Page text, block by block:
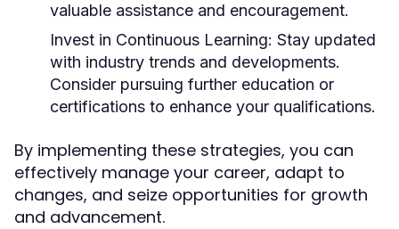
valuable assistance and encouragement.
Invest in Continuous Learning: Stay updated
with industry trends and developments.
Consider pursuing further education or
certifications to enhance your qualifications.
By implementing these strategies, you can
effectively manage your career, adapt to
changes, and seize opportunities for growth
and advancement.